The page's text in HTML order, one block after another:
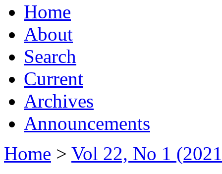
Home
About
Search
Current
Archives
Announcements
Home > Vol 22, No 1